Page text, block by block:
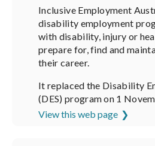
Inclusive Employment
disability employment
with disability, injury or
prepare for, find and
their career.
It replaced the Disability
(DES) program on 1
View this web page